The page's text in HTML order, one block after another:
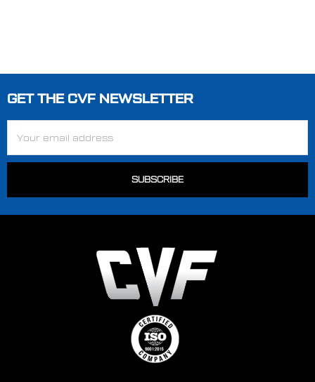
Footer
GET THE CVF NEWSLETTER
Address